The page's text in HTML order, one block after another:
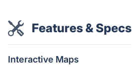
Features & Specs
Interactive Maps